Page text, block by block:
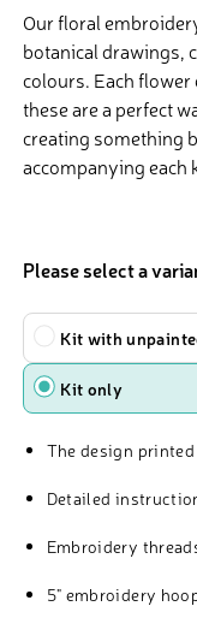
Our floral
botanical drawings,
colours. Each
these are a perfect
creating something
accompanying each
Please select a
Type
Kit with
Kit only
The design
Detailed
Embroidery
5" embroidery